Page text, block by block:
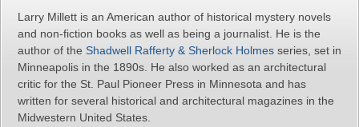
Larry Millett is an American author of historical mystery novels
and non-fiction books as well as being a journalist. He is the
author of the Shadwell Rafferty & Sherlock Holmes series, set in
Minneapolis in the 1890s. He also worked as an architectural
critic for the St. Paul Pioneer Press in Minnesota and has
written for several historical and architectural magazines in the
Midwestern United States.